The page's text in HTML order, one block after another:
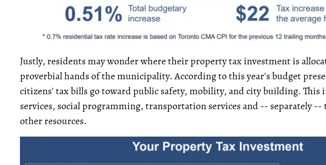
Justly, residents may wonder where their property tax investment is
proverbial hands of the municipality. According to this year's budget
citizens' tax bills go toward public safety, mobility, and city building. This
services, social programming, transportation services and -- separately --
other resources.